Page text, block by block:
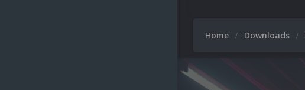
Home Downloads